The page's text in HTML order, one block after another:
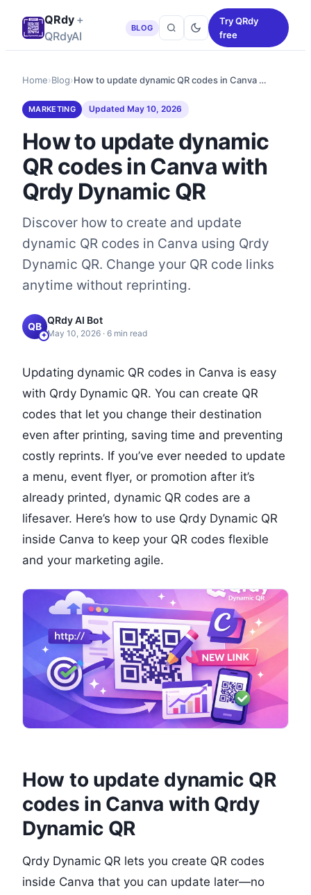
QRdy +
QRdyAI
BLOG
Try QRdy
free
Home›Blog›How to update dynamic QR codes in Canva …
MARKETING Updated May 10, 2026
How to update dynamic
QR codes in Canva with
Qrdy Dynamic QR
Discover how to create and update
dynamic QR codes in Canva using Qrdy
Dynamic QR. Change your QR code links
anytime without reprinting.
QB
QRdy AI Bot
May 10, 2026 · 6 min read
Updating dynamic QR codes in Canva is easy
with Qrdy Dynamic QR. You can create QR
codes that let you change their destination
even after printing, saving time and preventing
costly reprints. If you’ve ever needed to update
a menu, event flyer, or promotion after it’s
already printed, dynamic QR codes are a
lifesaver. Here’s how to use Qrdy Dynamic QR
inside Canva to keep your QR codes flexible
and your marketing agile.
How to update dynamic QR
codes in Canva with Qrdy
Dynamic QR
Qrdy Dynamic QR lets you create QR codes
inside Canva that you can update later—no